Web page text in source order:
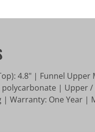
4.8" | Funnel Upper
| Upper /
Warranty: One Year |